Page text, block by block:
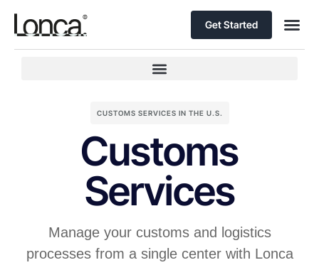
Get Started
CUSTOMS SERVICES IN THE U.S.
Customs
Services
Manage your customs and logistics
processes from a single center with Lonca